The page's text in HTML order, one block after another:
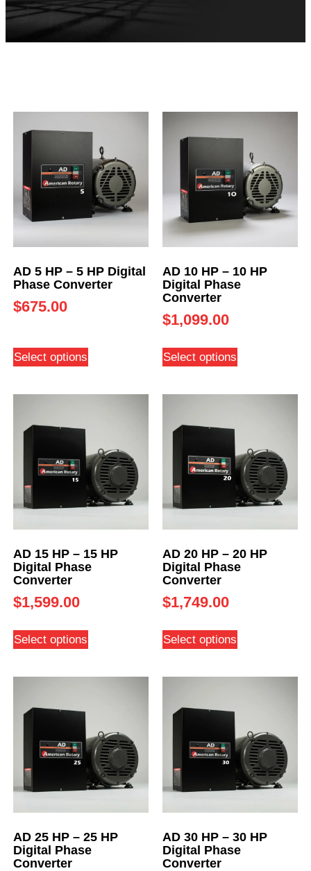
AD 5 HP – 5 HP Digital
Phase Converter
$675.00
Select options
AD 10 HP – 10 HP
Digital Phase
Converter
$1,099.00
Select options
AD 15 HP – 15 HP
Digital Phase
Converter
$1,599.00
Select options
AD 20 HP – 20 HP
Digital Phase
Converter
$1,749.00
Select options
AD 25 HP – 25 HP
Digital Phase
Converter
AD 30 HP – 30 HP
Digital Phase
Converter